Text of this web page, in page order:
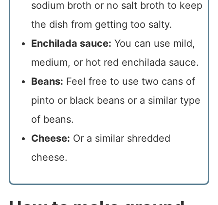
sodium broth or no salt broth to keep
the dish from getting too salty.
Enchilada sauce: You can use mild,
medium, or hot red enchilada sauce.
Beans: Feel free to use two cans of
pinto or black beans or a similar type
of beans.
Cheese: Or a similar shredded
cheese.